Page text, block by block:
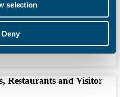
selection
Deny
Restaurants and Visitor